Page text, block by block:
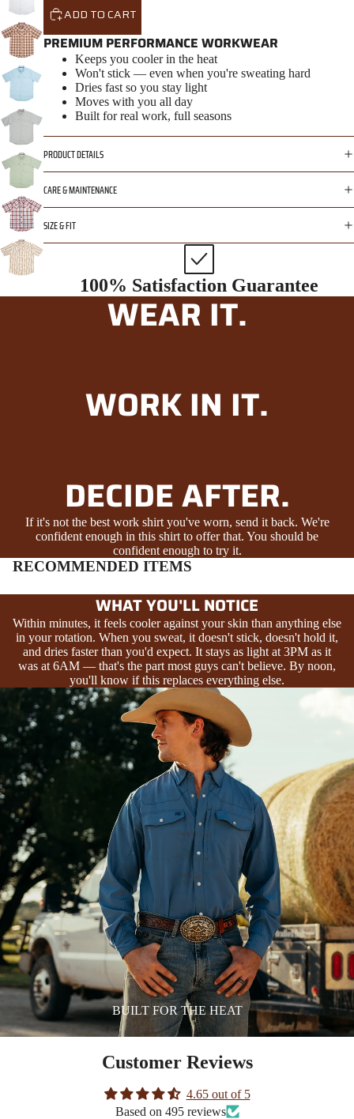
ADD TO CART
PREMIUM PERFORMANCE WORKWEAR
Keeps you cooler in the heat
Won't stick — even when you're sweating hard
Dries fast so you stay light
Moves with you all day
Built for real work, full seasons
PRODUCT DETAILS
CARE & MAINTENANCE
SIZE & FIT
100% Satisfaction Guarantee
WEAR IT.
WORK IN IT.
DECIDE AFTER.
If it's not the best work shirt you've worn, send it back. We're
confident enough in this shirt to offer that. You should be
confident enough to try it.
RECOMMENDED ITEMS
WHAT YOU'LL NOTICE
Within minutes, it feels cooler against your skin than anything else
in your rotation. When you sweat, it doesn't stick, doesn't hold it,
and dries faster than you'd expect. It stays as light at 3PM as it
was at 6AM — that's the part most guys can't believe. By noon,
you'll know if this replaces everything else.
BUILT FOR THE HEAT
Customer Reviews
4.65 out of 5
Based on 495 reviews